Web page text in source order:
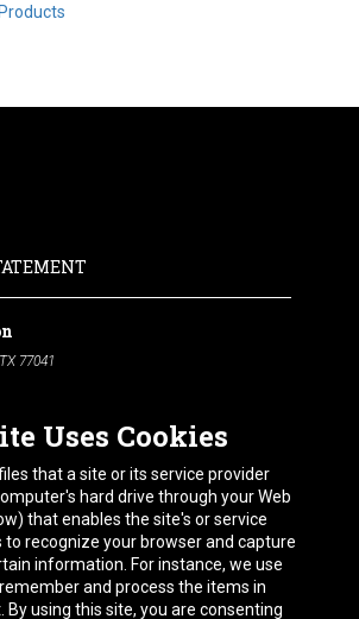
Uses Cookies
that a site or its service provider
hard drive through your Web
that enables the site's or service
to recognize your browser and capture
information. For instance, we use
and process the items in
By using this site, you are consenting
77041
TX 77075